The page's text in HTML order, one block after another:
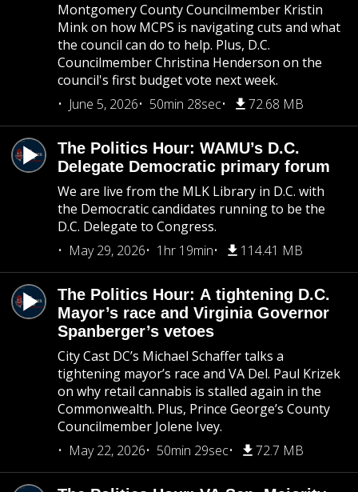
Montgomery County Councilmember Kristin
Mink on how MCPS is navigating cuts and what
the council can do to help. Plus, D.C.
Councilmember Christina Henderson on the
council's first budget vote next week.
June 5, 2026
50min 28sec 72.68 MB
The Politics Hour: WAMU’s D.C.
Delegate Democratic primary forum
We are live from the MLK Library in D.C. with
the Democratic candidates running to be the
D.C. Delegate to Congress.
May 29, 2026
1hr 19min 114.41 MB
The Politics Hour: A tightening D.C.
Mayor’s race and Virginia Governor
Spanberger’s vetoes
City Cast DC’s Michael Schaffer talks a
tightening mayor’s race and VA Del. Paul Krizek
on why retail cannabis is stalled again in the
Commonwealth. Plus, Prince George’s County
Councilmember Jolene Ivey.
May 22, 2026
50min 29sec 72.7 MB